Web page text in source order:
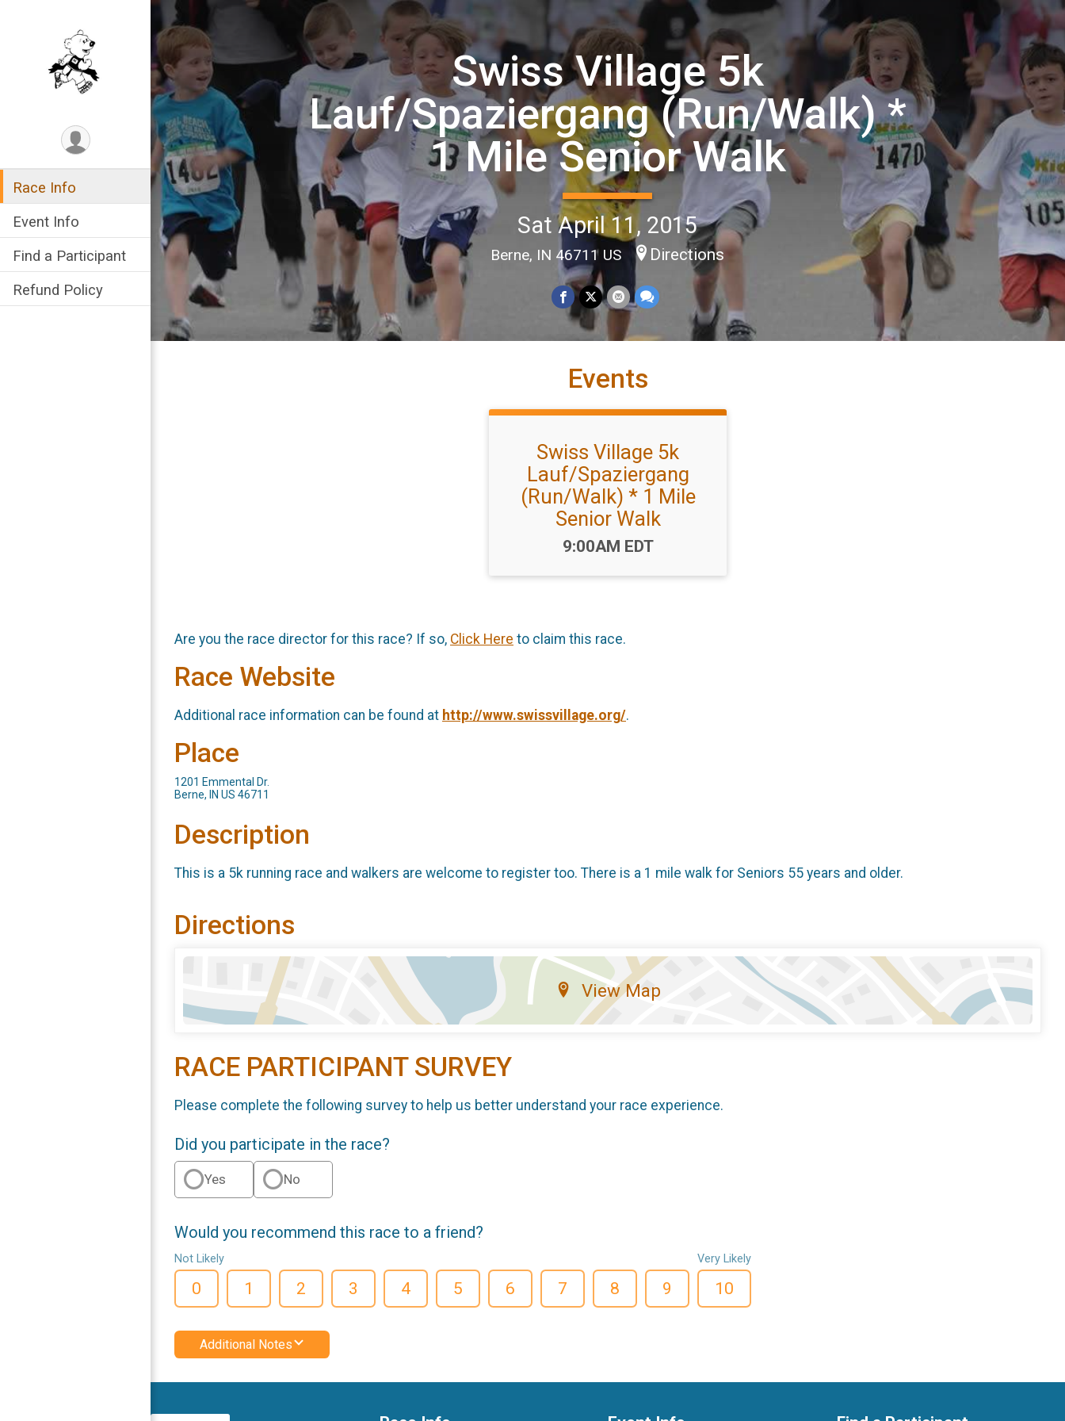
Race Info
Event Info
Find a Participant
Refund Policy
Swiss Village 5k
Lauf/Spaziergang (Run/Walk) *
1 Mile Senior Walk
Sat April 11, 2015
Berne, IN 46711 US Directions
Events
Swiss Village 5k
Lauf/Spaziergang
(Run/Walk) * 1 Mile
Senior Walk
Time:
9:00AM EDT
Are you the race director for this race? If so, Click Here to claim this race.
Race Website
Additional race information can be found at http://www.swissvillage.org/.
Place
1201 Emmental Dr.
Berne, IN US 46711
Description
This is a 5k running race and walkers are welcome to register too. There is a 1 mile walk for Seniors 55 years and older.
Directions
View Map
RACE PARTICIPANT SURVEY
Please complete the following survey to help us better understand your race experience.
Did you participate in the race?
Yes No
Would you recommend this race to a friend?
Not Likely
0 1 2 3 4 5 6 7 8 9
Very Likely
10
Additional Notes